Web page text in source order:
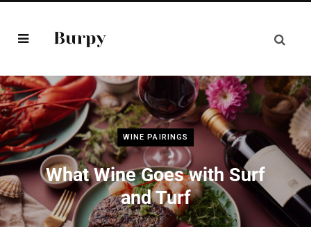
WINE PAIRINGS
What Wine Goes with Surf
and Turf